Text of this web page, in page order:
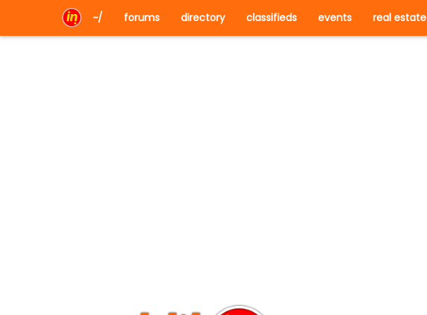
~/ forums directory classifieds events real estate